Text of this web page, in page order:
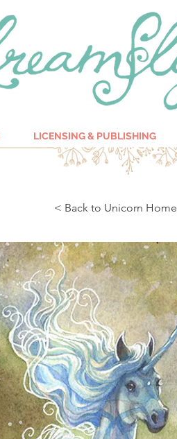
LICENSING & PUBLISHING
< Back to Unicorn Home